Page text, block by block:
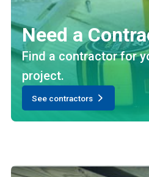
Need a
Find a contractor for
project.
See contractors